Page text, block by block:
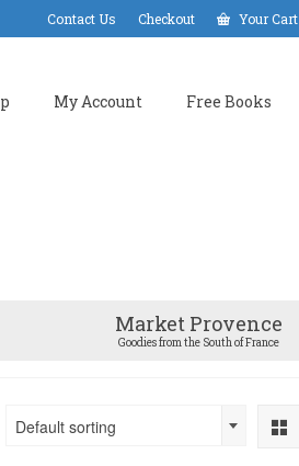
Contact Us Checkout Your Cart
My Account Free Books
Market Provence
Goodies from the South of France
Default sorting